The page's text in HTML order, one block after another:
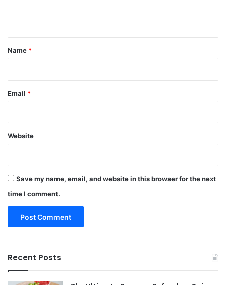
*
Name *
Email *
Website
Save my name, email, and website in this browser for the next
time I comment.
Recent Posts